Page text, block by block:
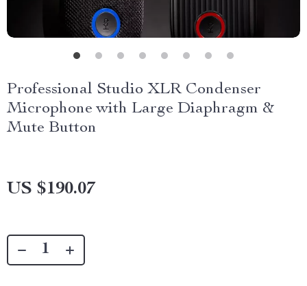
Professional Studio XLR Condenser
Microphone with Large Diaphragm &
Mute Button
US $190.07